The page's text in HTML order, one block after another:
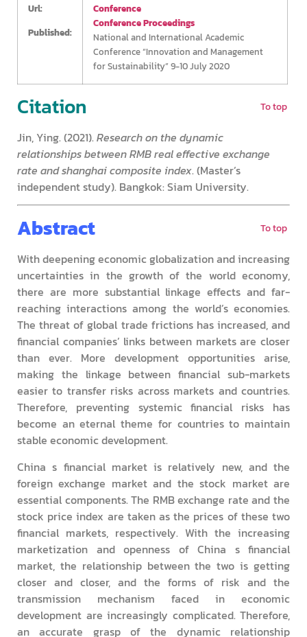
Url:
Published:
Conference
Conference Proceedings
National and International Academic
Conference “Innovation and Management
for Sustainability” 9-10 July 2020
Citation To top
Jin, Ying. (2021). Research on the dynamic
relationships between RMB real effective exchange
rate and shanghai composite index. (Master’s
independent study). Bangkok: Siam University.
Abstract To top
With deepening economic globalization and increasing
uncertainties in the growth of the world economy,
there are more substantial linkage effects and far-
reaching interactions among the world’s economies.
The threat of global trade frictions has increased, and
financial companies’ links between markets are closer
than ever. More development opportunities arise,
making the linkage between financial sub-markets
easier to transfer risks across markets and countries.
Therefore, preventing systemic financial risks has
become an eternal theme for countries to maintain
stable economic development.
China s financial market is relatively new, and the
foreign exchange market and the stock market are
essential components. The RMB exchange rate and the
stock price index are taken as the prices of these two
financial markets, respectively. With the increasing
marketization and openness of China s financial
market, the relationship between the two is getting
closer and closer, and the forms of risk and the
transmission mechanism faced in economic
development are increasingly complicated. Therefore,
an accurate grasp of the dynamic relationship